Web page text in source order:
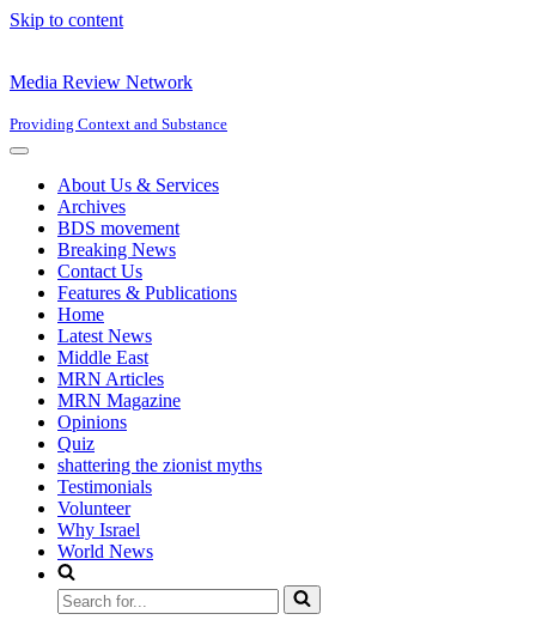
Skip to content
Media Review Network
Providing Context and Substance
Navigation
About Us & Services
Archives
BDS movement
Breaking News
Contact Us
Features & Publications
Home
Latest News
Middle East
MRN Articles
MRN Magazine
Opinions
Quiz
shattering the zionist myths
Testimonials
Volunteer
Why Israel
World News
Search
for...